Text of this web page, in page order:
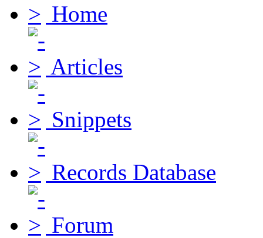
Home
Articles
Snippets
Records Database
Forum